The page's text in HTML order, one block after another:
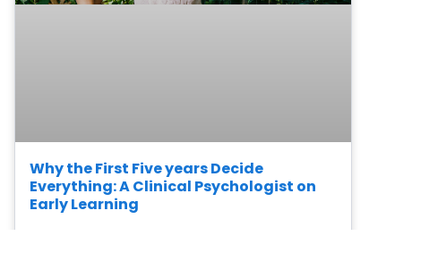
Why the First Five years Decide
Everything: A Clinical Psychologist on
Early Learning